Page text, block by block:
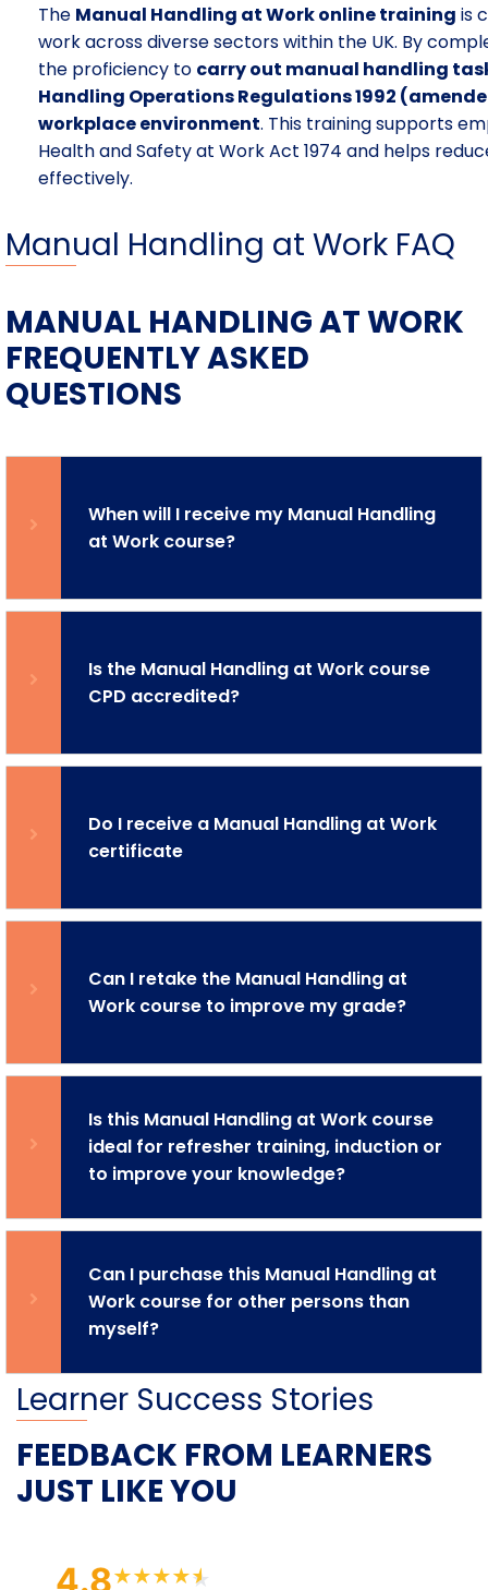
The Manual Handling at Work online training is
work across diverse sectors within the UK. By
the proficiency to carry out manual handling
Handling Operations Regulations 1992
workplace environment. This training supports
Health and Safety at Work Act 1974 and helps
effectively.
Manual Handling at Work FAQ
MANUAL HANDLING AT WORK
FREQUENTLY ASKED
QUESTIONS
When will I receive my Manual Handling
at Work course?
Is the Manual Handling at Work course
CPD accredited?
Do I receive a Manual Handling at Work
certificate
Can I retake the Manual Handling at
Work course to improve my grade?
Is this Manual Handling at Work course
ideal for refresher training, induction or
to improve your knowledge?
Can I purchase this Manual Handling at
Work course for other persons than
myself?
Learner Success Stories
FEEDBACK FROM LEARNERS
JUST LIKE YOU
4.8★★★★★
★